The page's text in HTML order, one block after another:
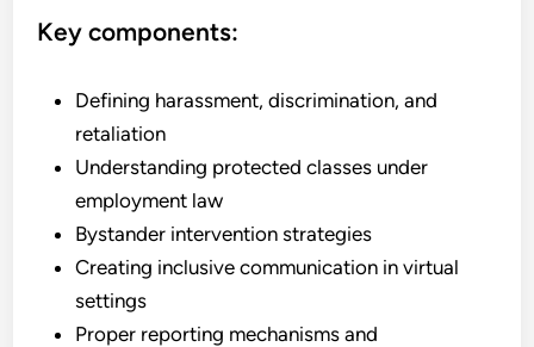
Key components:
Defining harassment, discrimination, and
retaliation
Understanding protected classes under
employment law
Bystander intervention strategies
Creating inclusive communication in virtual
settings
Proper reporting mechanisms and